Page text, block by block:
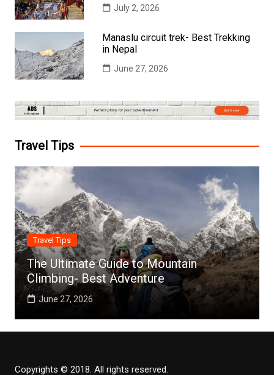
July 2, 2026
Manaslu circuit trek- Best Trekking
in Nepal
June 27, 2026
Travel Tips
Travel Tips
The Ultimate Guide to Mountain
Climbing- Best Adventure
June 27, 2026
Copyrights © 2018. All rights reserved.